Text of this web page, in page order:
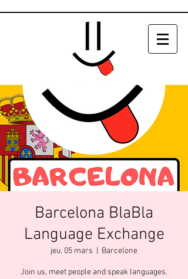
Barcelona BlaBla
Language Exchange
jeu. 05 mars Barcelone
Join us, meet people and speak languages.